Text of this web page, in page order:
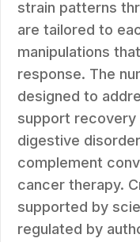
strain patterns
are tailored to
manipulations
response. The
designed to
support
digestive
complement
cancer therapy.
supported by
regulated by